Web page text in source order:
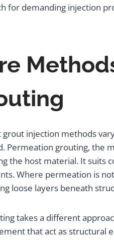
for demanding injection
grout injection methods
Permeation grouting, the
the host material. It suits
Where permeation is
loose layers beneath
takes a different
that act as structural